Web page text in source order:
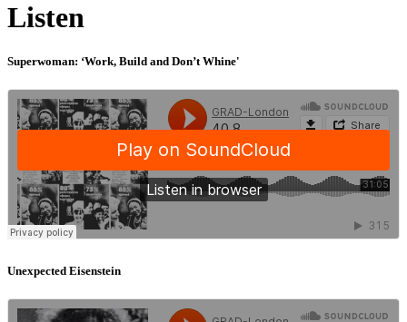
Listen
Superwoman: ‘Work, Build and Don’t Whine'
Unexpected Eisenstein